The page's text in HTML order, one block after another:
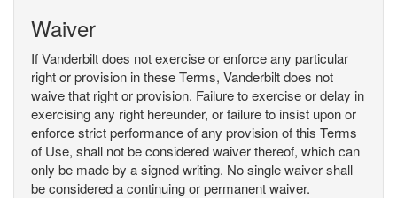
Waiver
If Vanderbilt does not exercise or enforce any particular
right or provision in these Terms, Vanderbilt does not
waive that right or provision. Failure to exercise or delay in
exercising any right hereunder, or failure to insist upon or
enforce strict performance of any provision of this Terms
of Use, shall not be considered waiver thereof, which can
only be made by a signed writing. No single waiver shall
be considered a continuing or permanent waiver.